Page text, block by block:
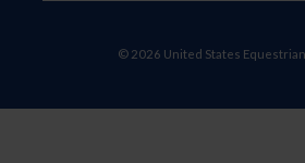
© 2026 United States